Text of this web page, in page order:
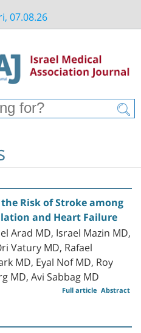
07.08.26
Risk of Stroke among
and Heart Failure
Arad MD, Israel Mazin MD,
Vatury MD, Rafael
MD, Eyal Nof MD, Roy
MD, Avi Sabbag MD
Abstract
Full article